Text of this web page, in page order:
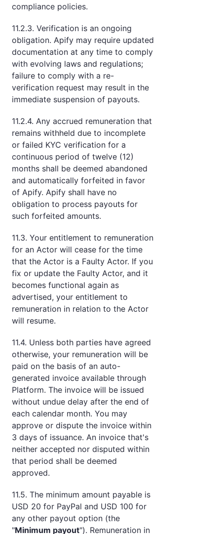
compliance policies.
11.2.3. Verification is an ongoing
obligation. Apify may require updated
documentation at any time to comply
with evolving laws and regulations;
failure to comply with a re-
verification request may result in the
immediate suspension of payouts.
11.2.4. Any accrued remuneration that
remains withheld due to incomplete
or failed KYC verification for a
continuous period of twelve (12)
months shall be deemed abandoned
and automatically forfeited in favor
of Apify. Apify shall have no
obligation to process payouts for
such forfeited amounts.
11.3. Your entitlement to remuneration
for an Actor will cease for the time
that the Actor is a Faulty Actor. If you
fix or update the Faulty Actor, and it
becomes functional again as
advertised, your entitlement to
remuneration in relation to the Actor
will resume.
11.4. Unless both parties have agreed
otherwise, your remuneration will be
paid on the basis of an auto-
generated invoice available through
Platform. The invoice will be issued
without undue delay after the end of
each calendar month. You may
approve or dispute the invoice within
3 days of issuance. An invoice that's
neither accepted nor disputed within
that period shall be deemed
approved.
11.5. The minimum amount payable is
USD 20 for PayPal and USD 100 for
any other payout option (the
"Minimum payout"). Remuneration in